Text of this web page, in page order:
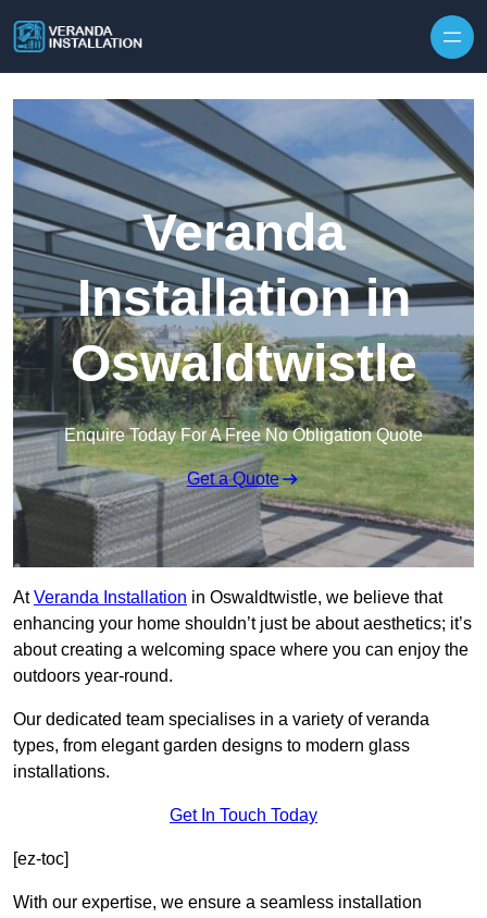
Veranda
Installation in
Oswaldtwistle
Enquire Today For A Free No Obligation Quote
Get a Quote
AtVeranda Installation in Oswaldtwistle, we believe that
enhancing your home shouldn’t just be about aesthetics; it’s
about creating a welcoming space where you can enjoy the
outdoors year-round.
Our dedicated team specialises in a variety of veranda
types, from elegant garden designs to modern glass
installations.
Get In Touch Today
[ez-toc]
With our expertise, we ensure a seamless installation